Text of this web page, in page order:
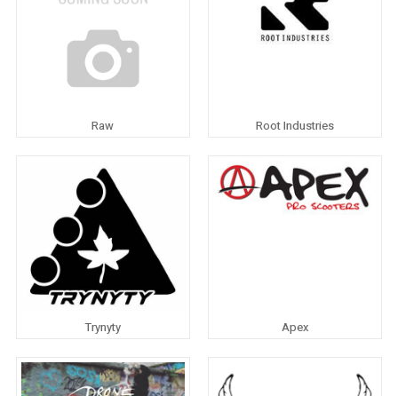
Raw Root Industries
Trynyty Apex